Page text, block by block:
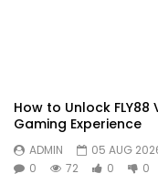
How to Unlock FLY88
Gaming Experience
ADMIN
05 AUG
0
72 0 0